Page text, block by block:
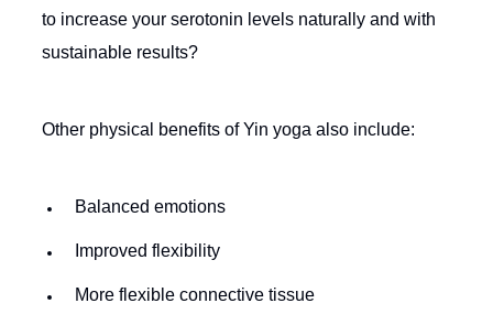
to increase your serotonin levels naturally and with
sustainable results?
Other physical benefits of Yin yoga also include:
Balanced emotions
Improved flexibility
More flexible connective tissue